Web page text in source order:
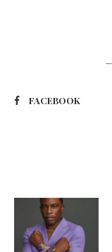
FACEBOOK